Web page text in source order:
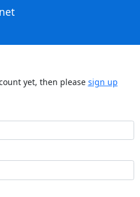
yet, then please sign up